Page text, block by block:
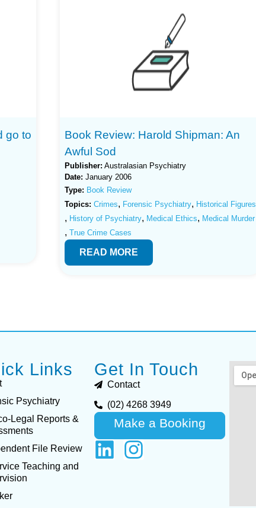
go to
Book Review: Harold Shipman: An
Awful Sod
Publisher: Australasian Psychiatry
Date: January 2006
Type: Book Review
Topics: Crimes, Forensic Psychiatry, Historical Figures
, History of Psychiatry, Medical Ethics, Medical Murder
, True Crime Cases
READ MORE
Links
Psychiatry
Legal Reports &
File Review
Teaching and
Get In Touch
Contact
(02) 4268 3949
Make a Booking